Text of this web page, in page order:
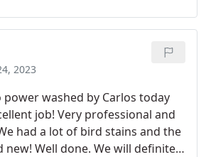
you!
2023
washed by Carlos today
job! Very professional and
had a lot of bird stains and the
Well done. We will definitely